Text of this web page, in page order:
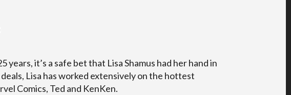
it’s a safe bet that Lisa Shamus had her hand in
Lisa has worked extensively on the hottest
Comics, Ted and KenKen.